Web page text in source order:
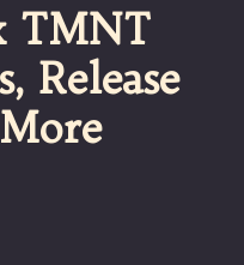
TMNT
Release